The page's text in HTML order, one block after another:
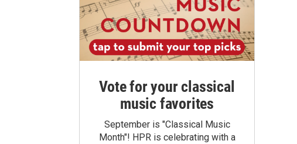
Vote for your classical
music favorites
September is "Classical Music
Month"! HPR is celebrating with a